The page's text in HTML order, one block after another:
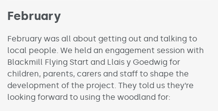
February
February was all about getting out and talking to
local people. We held an engagement session with
Blackmill Flying Start and Llais y Goedwig for
children, parents, carers and staff to shape the
development of the project. They told us they’re
looking forward to using the woodland for: